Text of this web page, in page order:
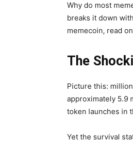
Why do most
breaks it down
memecoin, read
The
Picture this:
approximately 5.9
token launches in
Yet the survival